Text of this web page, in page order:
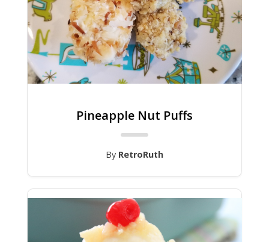
Pineapple Nut Puffs
By RetroRuth